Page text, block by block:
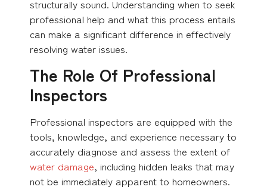
structurally sound. Understanding when to seek
professional help and what this process entails
can make a significant difference in effectively
resolving water issues.
The Role Of Professional
Inspectors
Professional inspectors are equipped with the
tools, knowledge, and experience necessary to
accurately diagnose and assess the extent of
water damage, including hidden leaks that may
not be immediately apparent to homeowners.